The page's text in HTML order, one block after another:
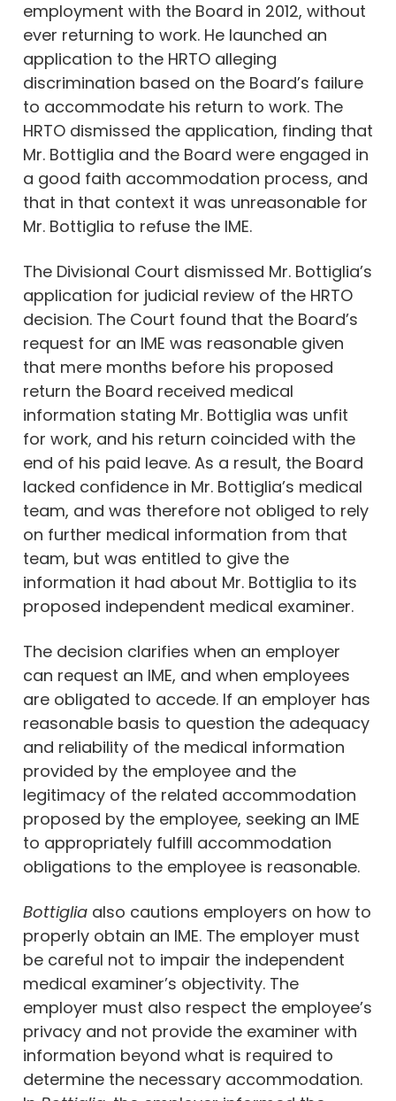
employment with the Board in 2012, without
ever returning to work. He launched an
application to the HRTO alleging
discrimination based on the Board’s failure
to accommodate his return to work. The
HRTO dismissed the application, finding that
Mr. Bottiglia and the Board were engaged in
a good faith accommodation process, and
that in that context it was unreasonable for
Mr. Bottiglia to refuse the IME.
The Divisional Court dismissed Mr. Bottiglia’s
application for judicial review of the HRTO
decision. The Court found that the Board’s
request for an IME was reasonable given
that mere months before his proposed
return the Board received medical
information stating Mr. Bottiglia was unfit
for work, and his return coincided with the
end of his paid leave. As a result, the Board
lacked confidence in Mr. Bottiglia’s medical
team, and was therefore not obliged to rely
on further medical information from that
team, but was entitled to give the
information it had about Mr. Bottiglia to its
proposed independent medical examiner.
The decision clarifies when an employer
can request an IME, and when employees
are obligated to accede. If an employer has
reasonable basis to question the adequacy
and reliability of the medical information
provided by the employee and the
legitimacy of the related accommodation
proposed by the employee, seeking an IME
to appropriately fulfill accommodation
obligations to the employee is reasonable.
Bottiglia also cautions employers on how to
properly obtain an IME. The employer must
be careful not to impair the independent
medical examiner’s objectivity. The
employer must also respect the employee’s
privacy and not provide the examiner with
information beyond what is required to
determine the necessary accommodation.